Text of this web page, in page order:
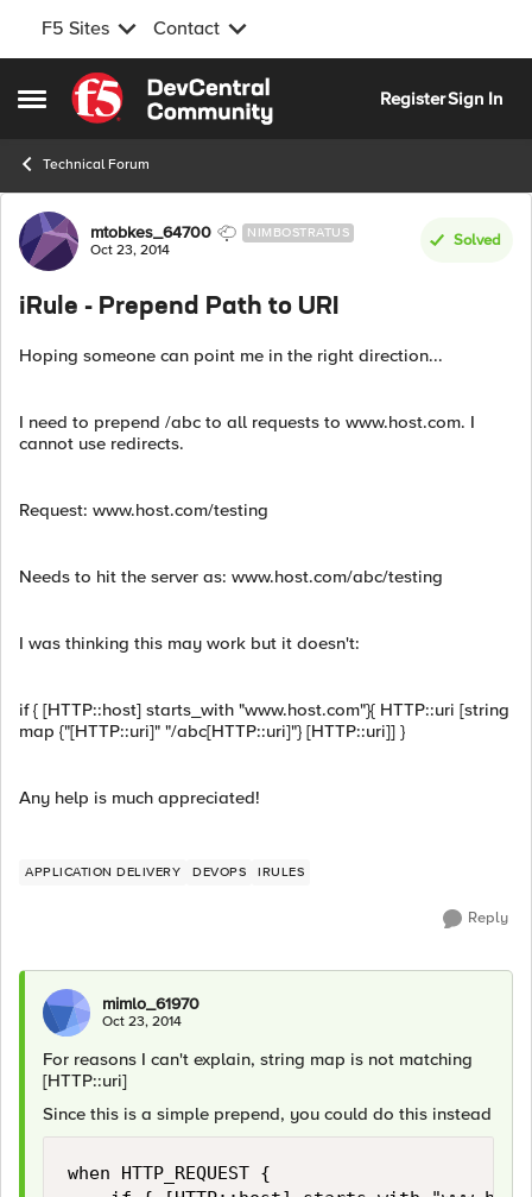
F5 Sites Contact
Open Side Menu
Skip to content
RegisterSign In
Technical Forum
Forum Discussion
mtobkes_64700 NIMBOSTRATUS
Oct 23, 2014
Solved
iRule - Prepend Path to URI
Hoping someone can point me in the right direction...
I need to prepend /abc to all requests to www.host.com. I
cannot use redirects.
Request: www.host.com/testing
Needs to hit the server as: www.host.com/abc/testing
I was thinking this may work but it doesn't:
if { [HTTP::host] starts_with "www.host.com"}{ HTTP::uri [string
map {"[HTTP::uri]" "/abc[HTTP::uri]"} [HTTP::uri]] }
Any help is much appreciated!
APPLICATION DELIVERY DEVOPS IRULES
Reply
mimlo_61970
Oct 23, 2014
For reasons I can't explain, string map is not matching
[HTTP::uri]
Since this is a simple prepend, you could do this instead
when HTTP_REQUEST {